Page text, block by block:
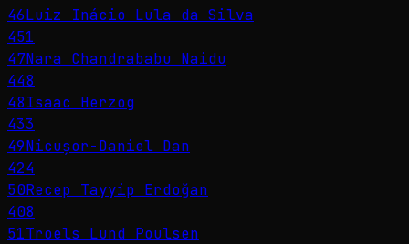
46Luiz Inácio Lula da Silva
451
47Nara Chandrababu Naidu
448
48Isaac Herzog
433
49Nicușor-Daniel Dan
424
50Recep Tayyip Erdoğan
408
51Troels Lund Poulsen